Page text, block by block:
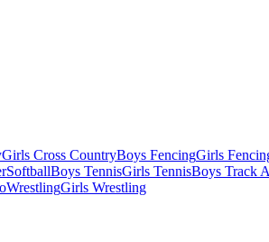
Girls Cross CountryBoys FencingGirls
SoftballBoys TennisGirls TennisBoys Track
WrestlingGirls Wrestling